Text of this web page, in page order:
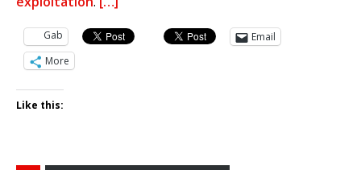
Gab
Email
More
Like this: